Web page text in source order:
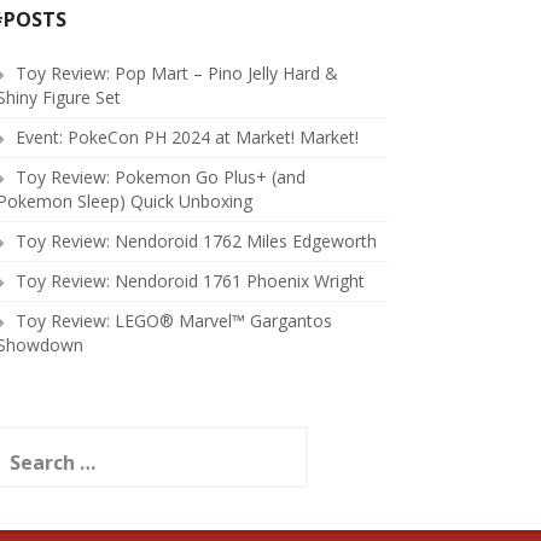
Toy Review: Pop Mart – Pino Jelly Hard &
Figure Set
Event: PokeCon PH 2024 at Market! Market!
Toy Review: Pokemon Go Plus+ (and
Sleep) Quick Unboxing
Toy Review: Nendoroid 1762 Miles Edgeworth
Toy Review: Nendoroid 1761 Phoenix Wright
Toy Review: LEGO® Marvel™ Gargantos